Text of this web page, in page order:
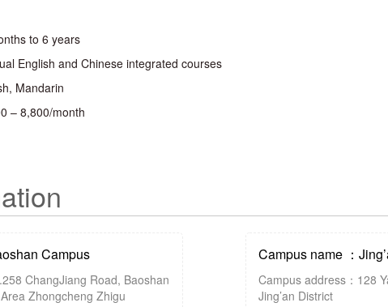
to 6 years
English and Chinese integrated courses
Mandarin
– 8,800/month
Campus
ChangJiang Road, Baoshan
Zhongcheng Zhigu
Campus name ：
Campus address：128
Jing’an District